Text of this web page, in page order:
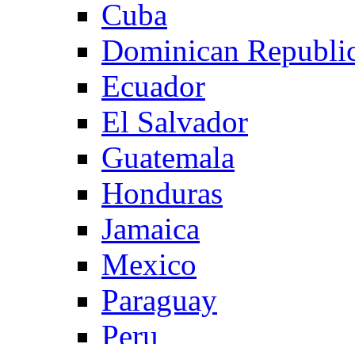
Cuba
Dominican
Ecuador
El Salvador
Guatemala
Honduras
Jamaica
Mexico
Paraguay
Peru